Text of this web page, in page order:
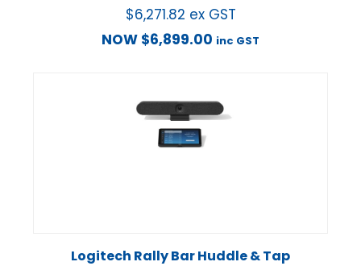
$6,271.82 ex GST
NOW $6,899.00 inc GST
Logitech Rally Bar Huddle & Tap